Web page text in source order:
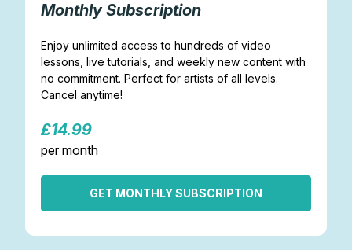
Monthly Subscription
Enjoy unlimited access to hundreds of video
lessons, live tutorials, and weekly new content with
no commitment. Perfect for artists of all levels.
Cancel anytime!
£14.99
per month
GET MONTHLY SUBSCRIPTION